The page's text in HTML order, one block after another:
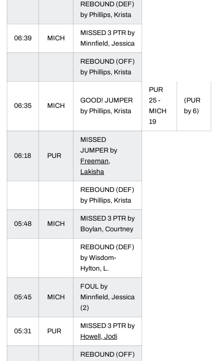
REBOUND (DEF)
by Phillips, Krista
06:39 MICH
MISSED 3 PTR by
Minnfield, Jessica
REBOUND (OFF)
by Phillips, Krista
06:35 MICH
GOOD! JUMPER
by Phillips, Krista
PUR
25 -
MICH
19
(PUR
by 6)
06:18 PUR
MISSED
JUMPER by
Freeman,
Lakisha
REBOUND (DEF)
by Phillips, Krista
05:48 MICH
MISSED 3 PTR by
Boylan, Courtney
REBOUND (DEF)
by Wisdom-
Hylton, L.
05:45 MICH
FOUL by
Minnfield, Jessica
(2)
05:31 PUR
MISSED 3 PTR by
Howell, Jodi
REBOUND (OFF)